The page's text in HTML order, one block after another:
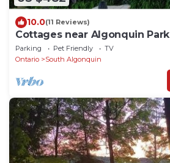
10.0(11 Reviews)
Cottages near Algonquin Park
Parking Pet Friendly
TV
Ontario
South Algonquin